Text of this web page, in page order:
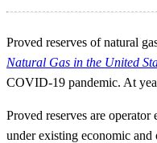
Proved reserves of natural
Natural Gas in the United
COVID-19 pandemic. At
Proved reserves are
under existing economic